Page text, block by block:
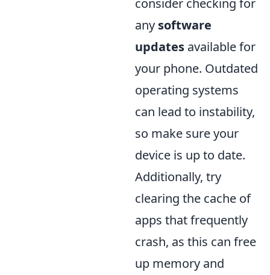
consider checking for
any software
updates available for
your phone. Outdated
operating systems
can lead to instability,
so make sure your
device is up to date.
Additionally, try
clearing the cache of
apps that frequently
crash, as this can free
up memory and